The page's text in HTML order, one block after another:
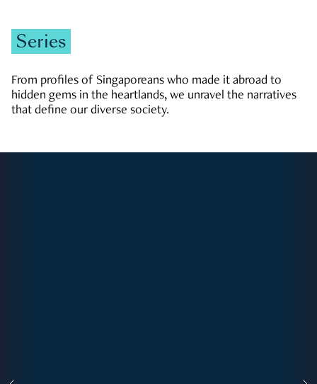
Series
From profiles of Singaporeans who made it abroad to
hidden gems in the heartlands, we unravel the narratives
that define our diverse society.